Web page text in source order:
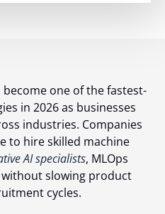
one of the fastest-
in 2026 as businesses
industries. Companies
to hire skilled machine
AI specialists, MLOps
without slowing product
cycles.